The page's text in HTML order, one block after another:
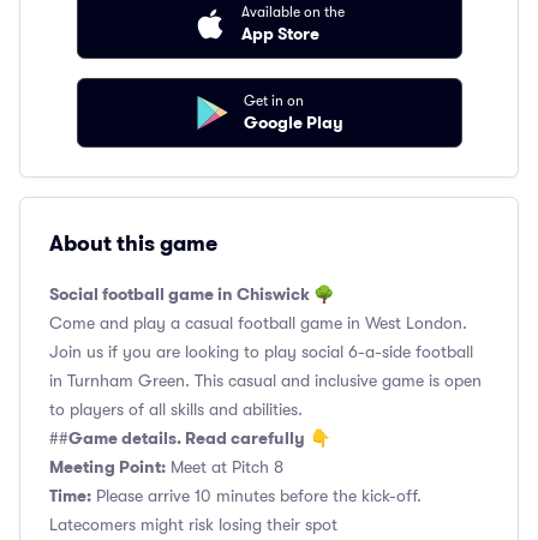
Available on the
App Store
Get in on
Google Play
About this game
Social football game in Chiswick 🌳
Come and play a casual football game in West London.
Join us if you are looking to play social 6-a-side football
in Turnham Green. This casual and inclusive game is open
to players of all skills and abilities.
##Game details. Read carefully 👇
Meeting Point: Meet at Pitch 8
Time: Please arrive 10 minutes before the kick-off.
Latecomers might risk losing their spot